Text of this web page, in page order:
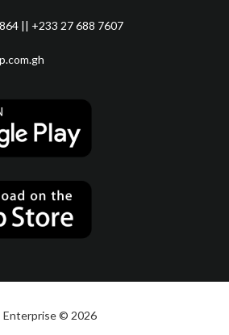
|| +233 27 688 7607
Enterprise © 2026